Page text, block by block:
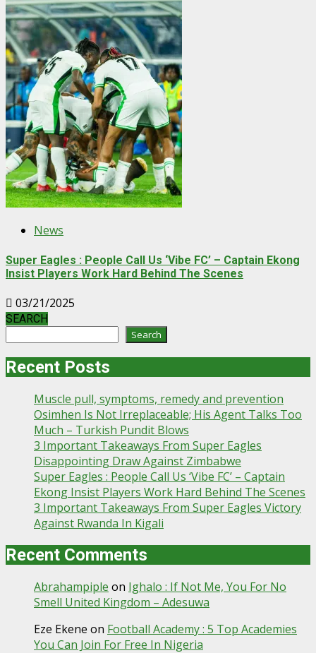
News
Super Eagles : People Call Us ‘Vibe FC’ – Captain Ekong
Insist Players Work Hard Behind The Scenes
03/21/2025
SEARCH
Search
Recent Posts
Muscle pull, symptoms, remedy and prevention
Osimhen Is Not Irreplaceable; His Agent Talks Too
Much – Turkish Pundit Blows
3 Important Takeaways From Super Eagles
Disappointing Draw Against Zimbabwe
Super Eagles : People Call Us ‘Vibe FC’ – Captain
Ekong Insist Players Work Hard Behind The Scenes
3 Important Takeaways From Super Eagles Victory
Against Rwanda In Kigali
Recent Comments
Abrahampiple on Ighalo : If Not Me, You For No
Smell United Kingdom – Adesuwa
Eze Ekene on Football Academy : 5 Top Academies
You Can Join For Free In Nigeria